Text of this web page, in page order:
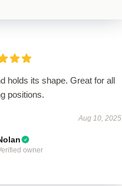
holds its shape. Great for all
positions.
Aug 10, 2025
owner